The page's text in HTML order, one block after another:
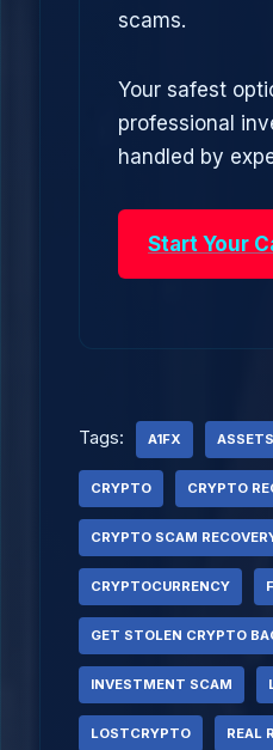
scams.
Your safest
professional
handled by
Start Your
Tags: A1FX
CRYPTO CRYPTO
CRYPTO SCAM
CRYPTOCURRENCY
GET STOLEN CRYPTO
INVESTMENT SCAM
LOSTCRYPTO REAL